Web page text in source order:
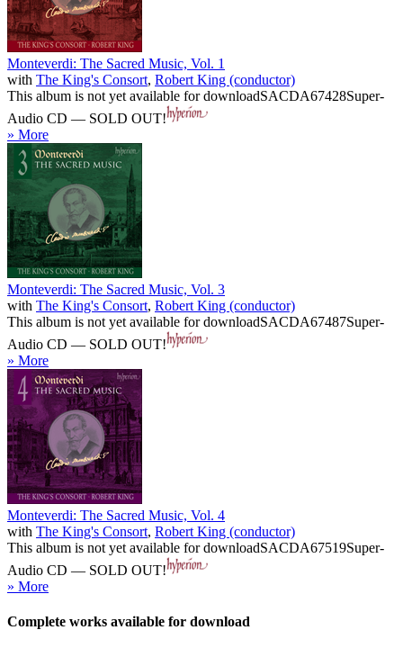
Monteverdi: The Sacred Music, Vol. 1
with The King's Consort, Robert King (conductor)
This album is not yet available for downloadSACDA67428Super-
Audio CD — SOLD OUT!
» More
Monteverdi: The Sacred Music, Vol. 3
with The King's Consort, Robert King (conductor)
This album is not yet available for downloadSACDA67487Super-
Audio CD — SOLD OUT!
» More
Monteverdi: The Sacred Music, Vol. 4
with The King's Consort, Robert King (conductor)
This album is not yet available for downloadSACDA67519Super-
Audio CD — SOLD OUT!
» More
Complete works available for download